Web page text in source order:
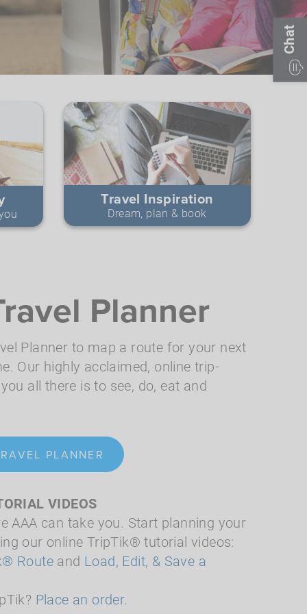
Travel Inspiration
Dream, plan & book
Planner
Planner to map a route for your next
Our highly acclaimed, online trip-
all there is to see, do, eat and
PLANNER
VIDEOS
AAA can take you. Start planning your
our online TripTik® tutorial videos:
Route and Load, Edit, & Save a
Place an order.
Chat